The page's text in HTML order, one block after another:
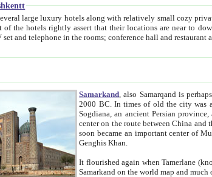
hotels along with relatively small cozy private hotels of B&B pattern. It's quite true that there is no clear downtown area in Tashkent.
their locations are near to downtown and airport, which is also located within the city line. All hotels have shower or
Samarkand , also Samarqand is
2000 BC. In times of old the city was also known as Afrosiab, and also Maracanda by the Greeks. The city was the capital of
Sogdiana, an ancient Persian province, and was conquered by
center on the route between China and the Mediterranean region. In the early 8th century AD, it was conquered by the Arabs and
soon became an important center of Muslim culture. In 1220 Samarkand was almost
Genghis Khan.
It flourished again when Tamerlane (known as Timur